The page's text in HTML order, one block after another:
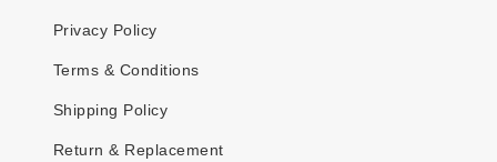
Privacy Policy
Terms & Conditions
Shipping Policy
Return & Replacement